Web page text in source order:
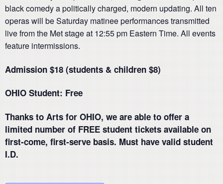
black comedy a politically charged, modern updating. All ten
operas will be Saturday matinee performances transmitted
live from the Met stage at 12:55 pm Eastern Time. All events
feature intermissions.
Admission $18 (students & children $8)
OHIO Student: Free
Thanks to Arts for OHIO, we are able to offer a
limited number of FREE student tickets available on
first-come, first-serve basis. Must have valid student
I.D.